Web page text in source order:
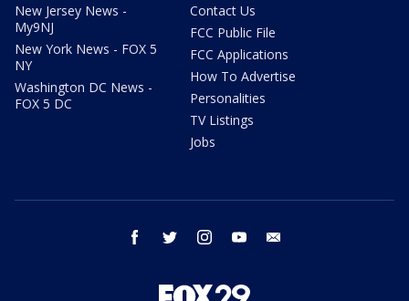
New Jersey News -
My9NJ
New York News - FOX 5
NY
Washington DC News -
FOX 5 DC
Contact Us
FCC Public File
FCC Applications
How To Advertise
Personalities
TV Listings
Jobs
facebook twitter instagram youtube